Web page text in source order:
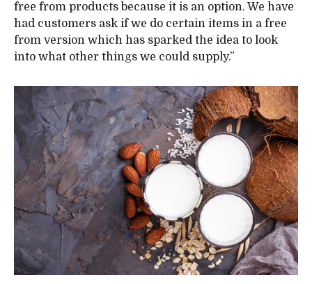
free from products because it is an option. We have
had customers ask if we do certain items in a free
from version which has sparked the idea to look
into what other things we could supply.”